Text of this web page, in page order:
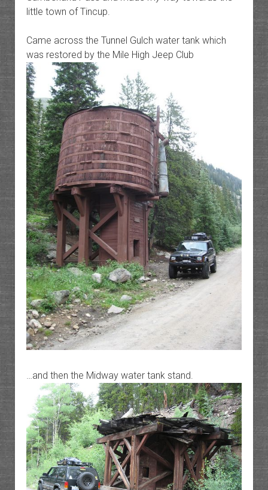
little town of Tincup.
Came across the Tunnel Gulch water tank which
was restored by the Mile High Jeep Club
…and then the Midway water tank stand.